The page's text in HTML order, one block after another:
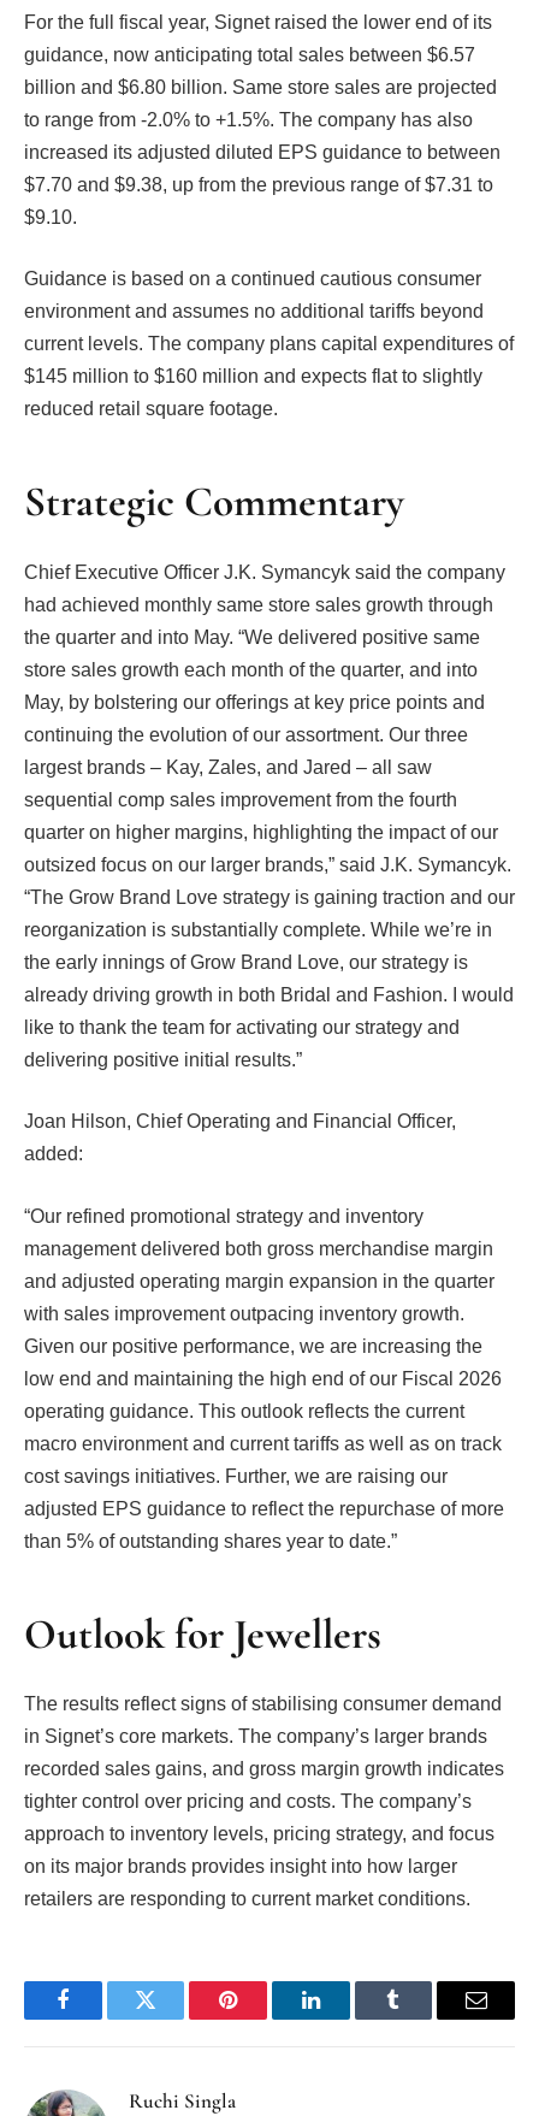
For the full fiscal year, Signet raised the lower end of its
guidance, now anticipating total sales between $6.57
billion and $6.80 billion. Same store sales are projected
to range from -2.0% to +1.5%. The company has also
increased its adjusted diluted EPS guidance to between
$7.70 and $9.38, up from the previous range of $7.31 to
$9.10.
Guidance is based on a continued cautious consumer
environment and assumes no additional tariffs beyond
current levels. The company plans capital expenditures of
$145 million to $160 million and expects flat to slightly
reduced retail square footage.
Strategic Commentary
Chief Executive Officer J.K. Symancyk said the company
had achieved monthly same store sales growth through
the quarter and into May. “We delivered positive same
store sales growth each month of the quarter, and into
May, by bolstering our offerings at key price points and
continuing the evolution of our assortment. Our three
largest brands – Kay, Zales, and Jared – all saw
sequential comp sales improvement from the fourth
quarter on higher margins, highlighting the impact of our
outsized focus on our larger brands,” said J.K. Symancyk.
“The Grow Brand Love strategy is gaining traction and our
reorganization is substantially complete. While we’re in
the early innings of Grow Brand Love, our strategy is
already driving growth in both Bridal and Fashion. I would
like to thank the team for activating our strategy and
delivering positive initial results.”
Joan Hilson, Chief Operating and Financial Officer,
added:
“Our refined promotional strategy and inventory
management delivered both gross merchandise margin
and adjusted operating margin expansion in the quarter
with sales improvement outpacing inventory growth.
Given our positive performance, we are increasing the
low end and maintaining the high end of our Fiscal 2026
operating guidance. This outlook reflects the current
macro environment and current tariffs as well as on track
cost savings initiatives. Further, we are raising our
adjusted EPS guidance to reflect the repurchase of more
than 5% of outstanding shares year to date.”
Outlook for Jewellers
The results reflect signs of stabilising consumer demand
in Signet’s core markets. The company’s larger brands
recorded sales gains, and gross margin growth indicates
tighter control over pricing and costs. The company’s
approach to inventory levels, pricing strategy, and focus
on its major brands provides insight into how larger
retailers are responding to current market conditions.
FacebookTwitter Pinterest LinkedInTumblr Email
Ruchi Singla